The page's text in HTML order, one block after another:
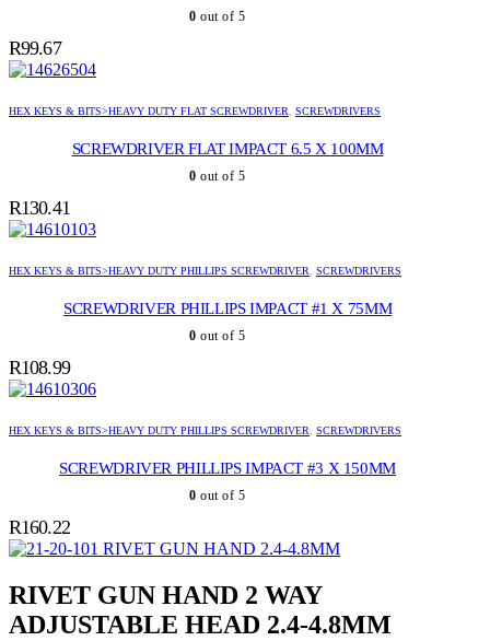
0 out of 5
R99.67
HEX KEYS & BITS>HEAVY DUTY FLAT SCREWDRIVER, SCREWDRIVERS
SCREWDRIVER FLAT IMPACT 6.5 X 100MM
0 out of 5
R130.41
HEX KEYS & BITS>HEAVY DUTY PHILLIPS SCREWDRIVER, SCREWDRIVERS
SCREWDRIVER PHILLIPS IMPACT #1 X 75MM
0 out of 5
R108.99
HEX KEYS & BITS>HEAVY DUTY PHILLIPS SCREWDRIVER, SCREWDRIVERS
SCREWDRIVER PHILLIPS IMPACT #3 X 150MM
0 out of 5
R160.22
RIVET GUN HAND 2.4-4.8MM
RIVET GUN HAND 2 WAY
ADJUSTABLE HEAD 2.4-4.8MM